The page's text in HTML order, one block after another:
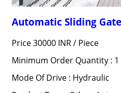
Automatic Sliding Gate
Price 30000 INR / Piece
Minimum Order Quantity : 1
Mode Of Drive : Hydraulic